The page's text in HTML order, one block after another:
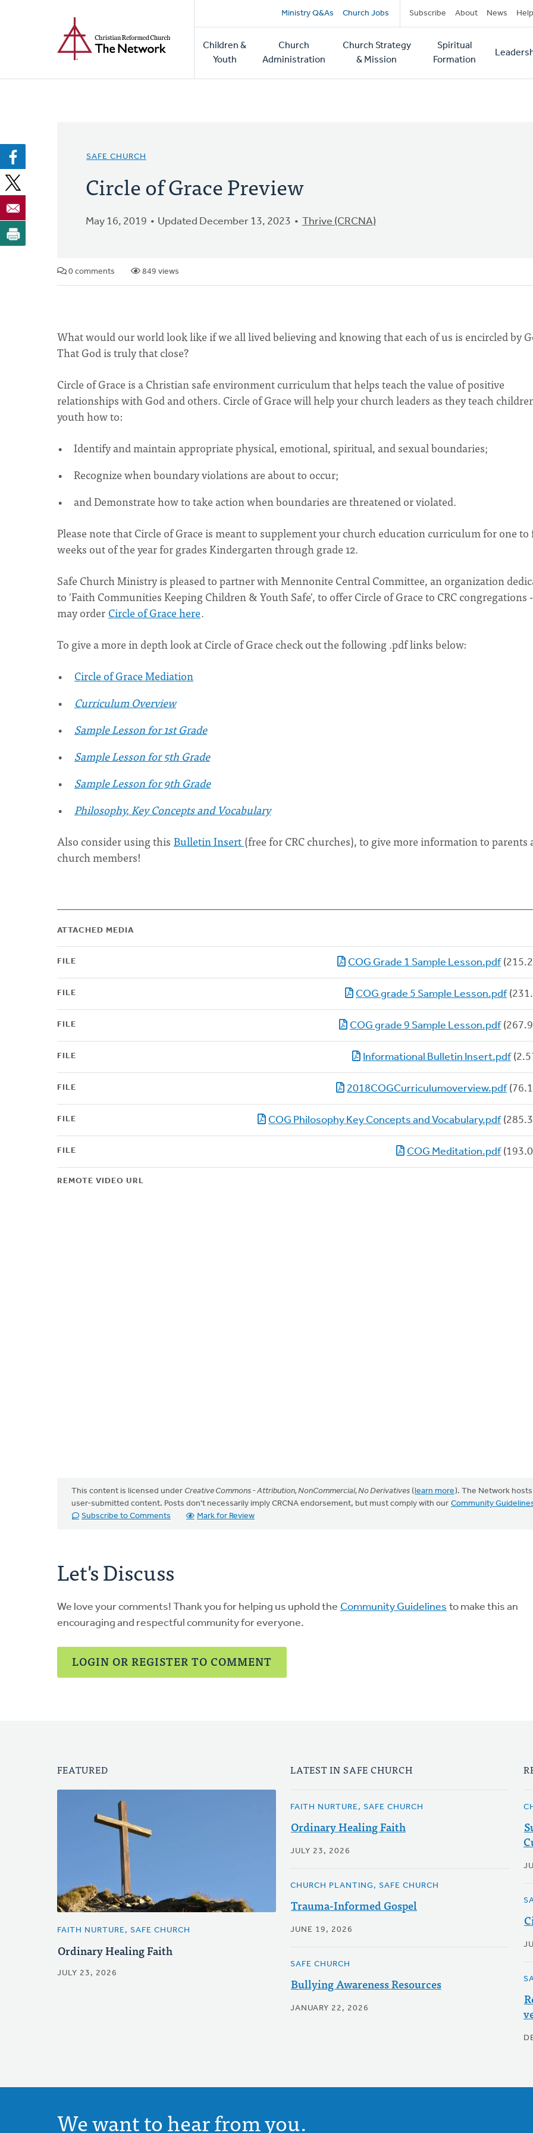
Secondary
navigation
Ministry Q&As Church Jobs Subscribe About News Help
Main
navigation
Children &
Youth
Church
Administration
Church Strategy
& Mission
Spiritual
Formation
SAFE CHURCH
Circle of Grace Preview
May 16, 2019 Updated December 13, 2023 Thrive (CRCNA)
0 comments 849 views
What would our world look like if we all lived believing and knowing that each of us is encircled by
That God is truly that close?
Circle of Grace is a Christian safe environment curriculum that helps teach the value of positive
relationships with God and others. Circle of Grace will help your church leaders as they teach
youth how to:
Identify and maintain appropriate physical, emotional, spiritual, and sexual boundaries;
Recognize when boundary violations are about to occur;
and Demonstrate how to take action when boundaries are threatened or violated.
Please note that Circle of Grace is meant to supplement your church education curriculum for one
weeks out of the year for grades Kindergarten through grade 12.
Safe Church Ministry is pleased to partner with Mennonite Central Committee, an organization
to 'Faith Communities Keeping Children & Youth Safe', to offer Circle of Grace to CRC congregations
may order Circle of Grace here.
To give a more in depth look at Circle of Grace check out the following .pdf links below:
Circle of Grace Mediation
Curriculum Overview
Sample Lesson for 1st Grade
Sample Lesson for 5th Grade
Sample Lesson for 9th Grade
Philosophy, Key Concepts and Vocabulary
Also consider using this Bulletin Insert (free for CRC churches), to give more information to parents
church members!
ATTACHED MEDIA
FILE COG Grade 1 Sample Lesson.pdf
FILE COG grade 5 Sample Lesson.pdf
FILE COG grade 9 Sample Lesson.pdf
FILE Informational Bulletin Insert.pdf
FILE 2018COGCurriculumoverview.pdf
FILE COG Philosophy Key Concepts and Vocabulary.pdf
FILE COG Meditation.pdf
REMOTE VIDEO URL
This content is licensed under Creative Commons - Attribution, NonCommercial, No Derivatives (learn more). The Network hosts
user-submitted content. Posts don't necessarily imply CRCNA endorsement, but must comply with our Community
Subscribe to Comments
Mark for Review
Let's Discuss
We love your comments! Thank you for helping us uphold the Community Guidelines to make this an
encouraging and respectful community for everyone.
LOGIN OR REGISTER TO COMMENT
FEATURED
FAITH NURTURE, SAFE CHURCH
Ordinary Healing Faith
JULY 23, 2026
LATEST IN SAFE CHURCH
FAITH NURTURE, SAFE CHURCH
Ordinary Healing Faith
JULY 23, 2026
CHURCH PLANTING, SAFE CHURCH
Trauma-Informed Gospel
JUNE 19, 2026
SAFE CHURCH
Bullying Awareness Resources
JANUARY 22, 2026
We want to hear from you.